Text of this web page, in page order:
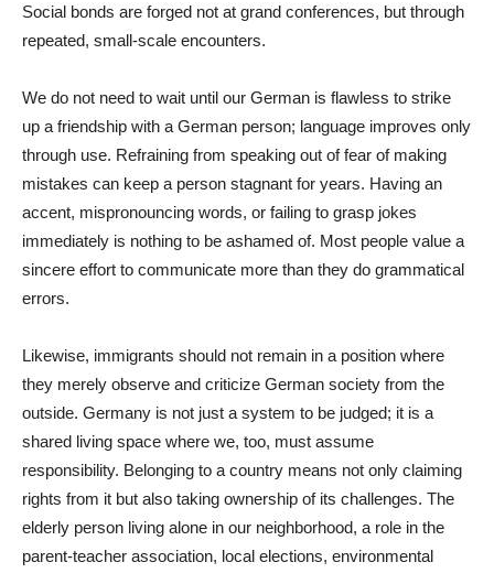
Social bonds are forged not at grand conferences, but through
repeated, small-scale encounters.
We do not need to wait until our German is flawless to strike
up a friendship with a German person; language improves only
through use. Refraining from speaking out of fear of making
mistakes can keep a person stagnant for years. Having an
accent, mispronouncing words, or failing to grasp jokes
immediately is nothing to be ashamed of. Most people value a
sincere effort to communicate more than they do grammatical
errors.
Likewise, immigrants should not remain in a position where
they merely observe and criticize German society from the
outside. Germany is not just a system to be judged; it is a
shared living space where we, too, must assume
responsibility. Belonging to a country means not only claiming
rights from it but also taking ownership of its challenges. The
elderly person living alone in our neighborhood, a role in the
parent-teacher association, local elections, environmental